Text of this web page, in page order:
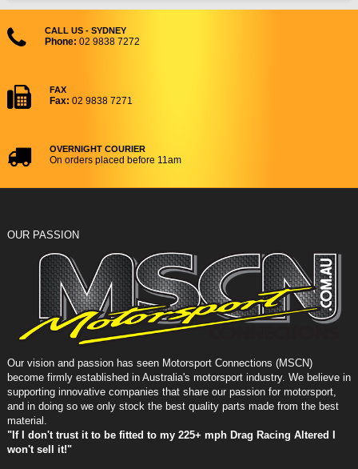
CALL US - SYDNEY
Phone: 02 9838 7272
FAX
Fax: 02 9838 7271
OVERNIGHT COURIER
On orders placed before 11am
OUR PASSION
Our vision and passion has seen Motorsport Connections (MSCN)
become firmly established in Australia's motorsport industry. We believe in
supporting innovative companies that share our passion for motorsport,
and in doing so we only stock the best quality parts made from the best
material.
"If I don't trust it to be fitted to my 225+ mph Drag Racing Altered I
won't sell it!"